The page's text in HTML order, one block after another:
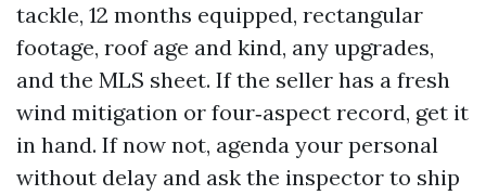
tackle, 12 months equipped, rectangular
footage, roof age and kind, any upgrades,
and the MLS sheet. If the seller has a fresh
wind mitigation or four‑aspect record, get it
in hand. If now not, agenda your personal
without delay and ask the inspector to ship